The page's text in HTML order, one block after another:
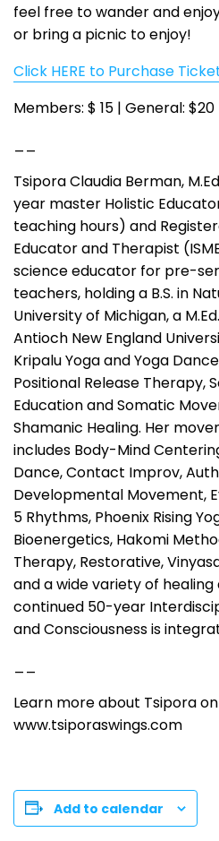
feel free to wander and
or bring a picnic to enjoy!
Click HERE to Purchase
Members: $ 15 | General: $20
Tsipora Claudia Berman,
year master Holistic
teaching hours) and
Educator and Therapist
science educator for pre-
teachers, holding a B.S. in
University of Michigan, a
Antioch New England
Kripalu Yoga and Yoga
Positional Release Therapy,
Education and Somatic
Shamanic Healing. Her
includes Body-Mind
Dance, Contact Improv,
Developmental Movement,
5 Rhythms, Phoenix Rising
Bioenergetics, Hakomi
Therapy, Restorative,
and a wide variety of
continued 50-year
and Consciousness is
Learn more about Tsipora
www.tsiporaswings.com
Add to calendar